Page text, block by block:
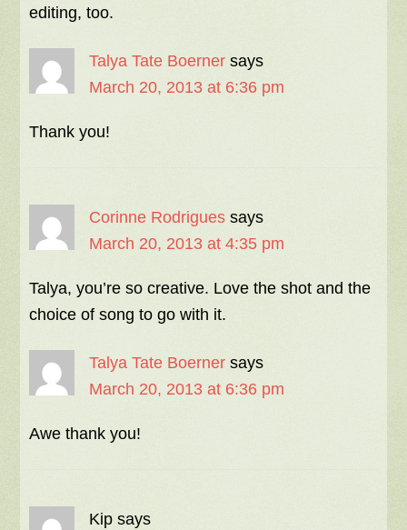
editing, too.
Talya Tate Boerner says
March 20, 2013 at 6:36 pm
Thank you!
Corinne Rodrigues says
March 20, 2013 at 4:35 pm
Talya, you’re so creative. Love the shot and the
choice of song to go with it.
Talya Tate Boerner says
March 20, 2013 at 6:36 pm
Awe thank you!
Kip says